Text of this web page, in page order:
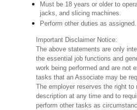
Must be 18 years or older to
jacks, and slicing machines.
Perform other duties as assigned.
Important Disclaimer Notice:
The above statements are only
the essential job functions and
work being performed and are not
tasks that an Associate may be
The employer reserves the right to
description at any time and to
perform other tasks as